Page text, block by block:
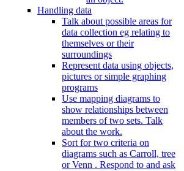
Handling data
Talk about possible areas for
data collection eg relating to
themselves or their
surroundings
Represent data using objects,
pictures or simple graphing
programs
Use mapping diagrams to
show relationships between
members of two sets. Talk
about the work.
Sort for two criteria on
diagrams such as Carroll, tree
or Venn . Respond to and ask